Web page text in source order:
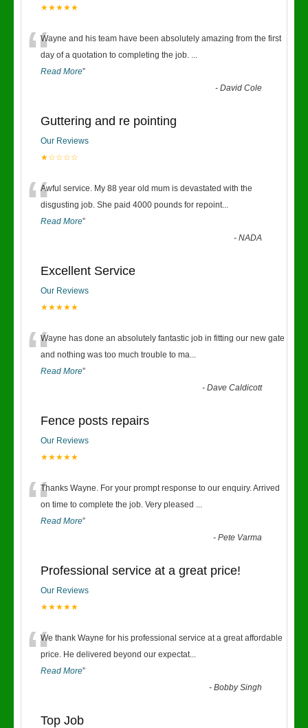
★★★★★
“Wayne and his team have been absolutely amazing from the first
day of a quotation to completing the job. ...
Read More”
-David Cole
Guttering and re pointing
Our Reviews
★☆☆☆☆
“Awful service. My 88 year old mum is devastated with the
disgusting job. She paid 4000 pounds for repoint...
Read More”
-NADA
Excellent Service
Our Reviews
★★★★★
“Wayne has done an absolutely fantastic job in fitting our new gate
and nothing was too much trouble to ma...
Read More”
-Dave Caldicott
Fence posts repairs
Our Reviews
★★★★★
“Thanks Wayne. For your prompt response to our enquiry. Arrived
on time to complete the job. Very pleased ...
Read More”
-Pete Varma
Professional service at a great price!
Our Reviews
★★★★★
“We thank Wayne for his professional service at a great affordable
price. He delivered beyond our expectat...
Read More”
-Bobby Singh
Top Job